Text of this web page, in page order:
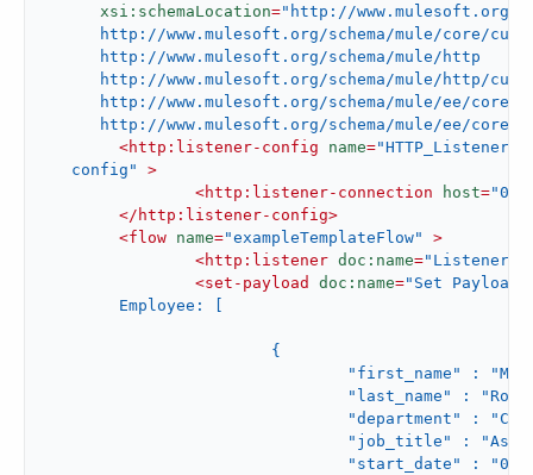
xsi:schemaLocation="http://www.mulesoft.org/
http://www.mulesoft.org/schema/mule/core/
      http://www.mulesoft.org/schema/mule/http
http://www.mulesoft.org/schema/mule/http/
      http://www.mulesoft.org/schema/mule/ee/core
http://www.mulesoft.org/schema/mule/ee/core/
<http:listener-config name=
   config"
>
<http:listener-connection host=
</ http:listener-config>
<flow name="exampleTemplateFlow"
>
<http:listener doc:name="Listener"
<set-payload doc:name="Set Payload"